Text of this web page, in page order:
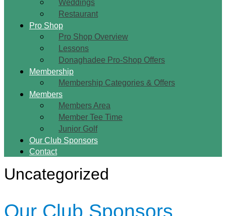
Weddings
Restaurant
Pro Shop
Pro Shop Overview
Lessons
Donaghadee Pro-Shop Offers
Membership
Membership Categories & Offers
Members
Members Area
Member Tee Time
Junior Golf
Our Club Sponsors
Contact
Uncategorized
Our Club Sponsors